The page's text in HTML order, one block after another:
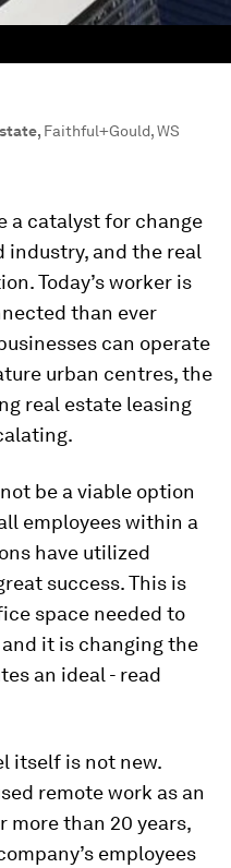
, Faithful+Gould, WS
a catalyst for change
industry, and the real
Today’s worker is
than ever
can operate
urban centres, the
real estate leasing
be a viable option
employees within a
have utilized
success. This is
space needed to
it is changing the
an ideal - read
itself is not new.
remote work as an
more than 20 years,
employees